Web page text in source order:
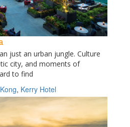
just an urban jungle. Culture
city, and moments of
to find
, Kerry Hotel